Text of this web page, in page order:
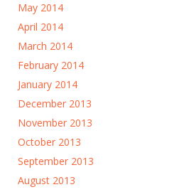
May 2014
April 2014
March 2014
February 2014
January 2014
December 2013
November 2013
October 2013
September 2013
August 2013